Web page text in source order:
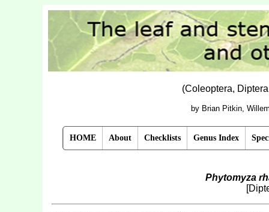
(Coleoptera,
by Brian Pitkin,
HOME About Checklists Genus Index
Phytomyza